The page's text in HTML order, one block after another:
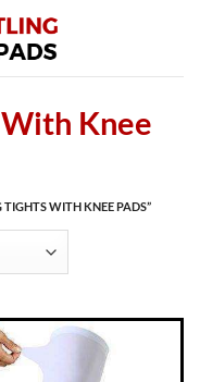
Knee
WITH KNEE PADS”